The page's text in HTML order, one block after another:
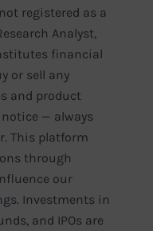
registered as a
Analyst,
financial
or sell any
and product
— always
This platform
through
our
Investments in
and IPOs are